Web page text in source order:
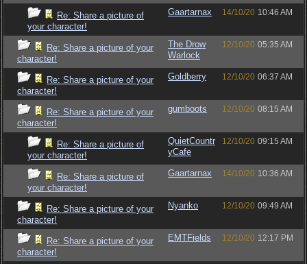
Re: Share a picture of
your character!
Gaartarnax 14/10/20 10:46 AM
Re: Share a picture of your
character!
The Drow
Warlock
12/10/20 05:35 AM
Re: Share a picture of your
character!
Goldberry 12/10/20 06:37 AM
Re: Share a picture of your
character!
gumboots 12/10/20 08:15 AM
Re: Share a picture of
your character!
QuietCountr
yCafe
12/10/20 09:15 AM
Re: Share a picture of
your character!
Gaartarnax 14/10/20 10:36 AM
Re: Share a picture of your
character!
Nyanko 12/10/20 09:49 AM
Re: Share a picture of your
character!
EMTFields 12/10/20 12:17 PM